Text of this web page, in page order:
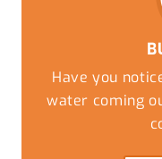
Have you
water coming